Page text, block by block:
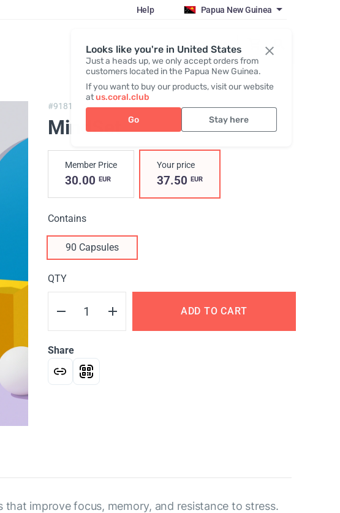
Looks like you're in United States
Just a heads up, we only accept orders from
customers located in the Papua New Guinea.
If you want to buy our products, visit our website
atus.coral.club
Go Stay here
Help Papua New Guinea
Register / Login
#91819, MindSet
MindSet
Member Price
30.00 EUR
Your price
37.50 EUR
Contains
90 Capsules
QTY
ADD TO CART
Share
improve focus, memory, and resistance to stress.